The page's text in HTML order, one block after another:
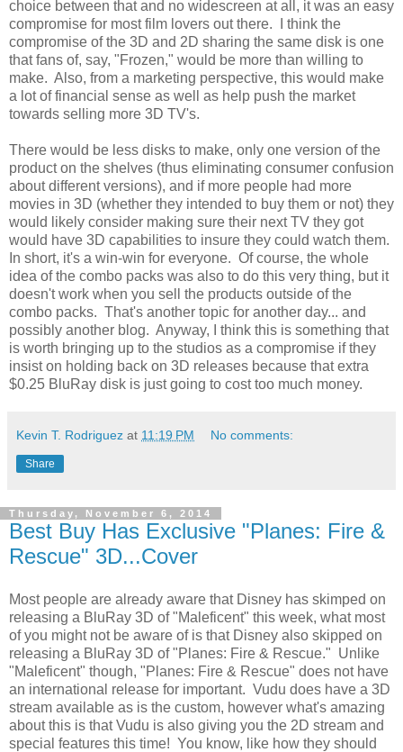
choice between that and no widescreen at all, it was an easy
compromise for most film lovers out there. I think the
compromise of the 3D and 2D sharing the same disk is one
that fans of, say, "Frozen," would be more than willing to
make. Also, from a marketing perspective, this would make
a lot of financial sense as well as help push the market
towards selling more 3D TV's.
There would be less disks to make, only one version of the
product on the shelves (thus eliminating consumer confusion
about different versions), and if more people had more
movies in 3D (whether they intended to buy them or not) they
would likely consider making sure their next TV they got
would have 3D capabilities to insure they could watch them.
In short, it's a win-win for everyone. Of course, the whole
idea of the combo packs was also to do this very thing, but it
doesn't work when you sell the products outside of the
combo packs. That's another topic for another day... and
possibly another blog. Anyway, I think this is something that
is worth bringing up to the studios as a compromise if they
insist on holding back on 3D releases because that extra
$0.25 BluRay disk is just going to cost too much money.
Kevin T. Rodriguez at 11:19 PM No comments:
Share
Thursday, November 6, 2014
Best Buy Has Exclusive "Planes: Fire &
Rescue" 3D...Cover
Most people are already aware that Disney has skimped on
releasing a BluRay 3D of "Maleficent" this week, what most
of you might not be aware of is that Disney also skipped on
releasing a BluRay 3D of "Planes: Fire & Rescue." Unlike
"Maleficent" though, "Planes: Fire & Rescue" does not have
an international release for important. Vudu does have a 3D
stream available as is the custom, however what's amazing
about this is that Vudu is also giving you the 2D stream and
special features this time! You know, like how they should